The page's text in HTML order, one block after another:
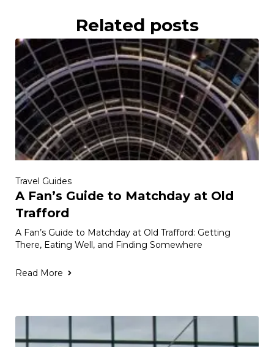
Related posts
Travel Guides
A Fan’s Guide to Matchday at Old
Trafford
A Fan’s Guide to Matchday at Old Trafford: Getting
There, Eating Well, and Finding Somewhere
Read More